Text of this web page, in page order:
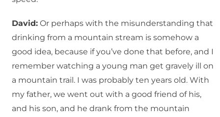
David: Or perhaps with the misunderstanding that
drinking from a mountain stream is somehow a
good idea, because if you’ve done that before, and I
remember watching a young man get gravely ill on
a mountain trail. I was probably ten years old. With
my father, we went out with a good friend of his,
and his son, and he drank from the mountain